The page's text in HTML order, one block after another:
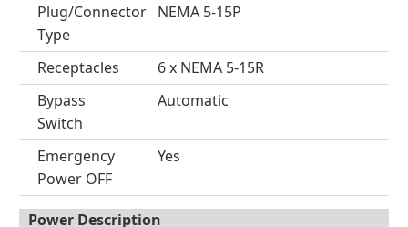
Plug/Connector
Type
NEMA 5-15P
Receptacles
6 x NEMA 5-15R
Bypass
Switch
Automatic
Emergency
Power OFF
Yes
Power Description